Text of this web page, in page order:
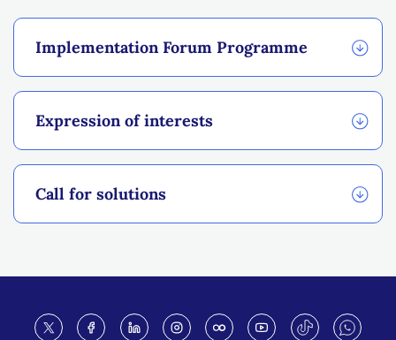
Implementation Forum Programme
Expression of interests
Call for solutions